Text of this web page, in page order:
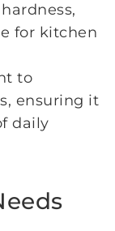
for kitchen
to
ensuring it
daily